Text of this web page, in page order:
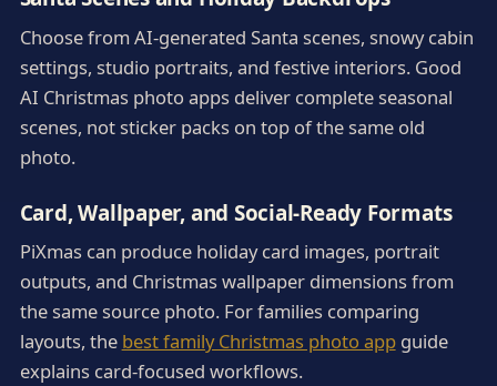
Choose from AI-generated Santa scenes, snowy cabin
settings, studio portraits, and festive interiors. Good
AI Christmas photo apps deliver complete seasonal
scenes, not sticker packs on top of the same old
photo.
Card, Wallpaper, and Social-Ready Formats
PiXmas can produce holiday card images, portrait
outputs, and Christmas wallpaper dimensions from
the same source photo. For families comparing
layouts, the best family Christmas photo appguide
explains card-focused workflows.